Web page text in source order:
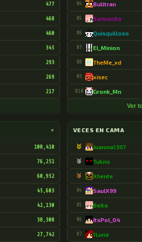
477
468
460
345
293
269
217
#4 Bulltran
#5 Sarinscita
#6 Quisquilloso
#7 El_Minion
#8 TheMe_xd
#9 xisec
#10 Gronk_Mn
Ver
▾
108,410
76,251
60,952
45,603
42,130
38,308
27,742
VECES EN CAMA
🥇 Juanma1307
🥈 Tukno
🥉 Xhente
#4 SaulX99
#5 Beita
#6 ItsPol_04
#7 1Luna